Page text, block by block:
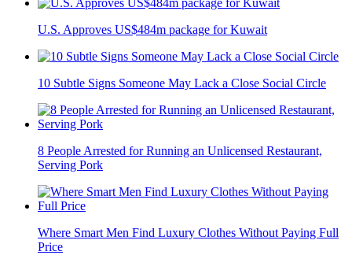
U.S. Approves US$484m package for Kuwait
10 Subtle Signs Someone May Lack a Close Social Circle
8 People Arrested for Running an Unlicensed Restaurant,
Serving Pork
Where Smart Men Find Luxury Clothes Without Paying Full
Price